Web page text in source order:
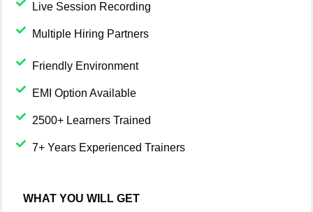
Live Session Recording
Multiple Hiring Partners
Friendly Environment
EMI Option Available
2500+ Learners Trained
7+ Years Experienced Trainers
WHAT YOU WILL GET